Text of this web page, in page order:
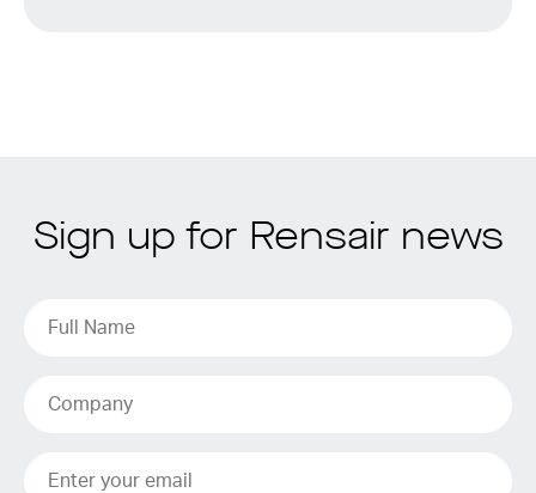
Sign up for Rensair news